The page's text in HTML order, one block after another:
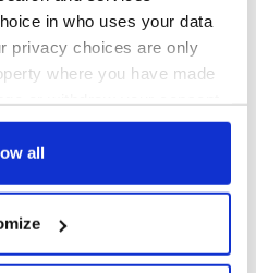
in who uses your data
privacy choices are only
where you have made
or by clicking on
your geographical
to within several
all